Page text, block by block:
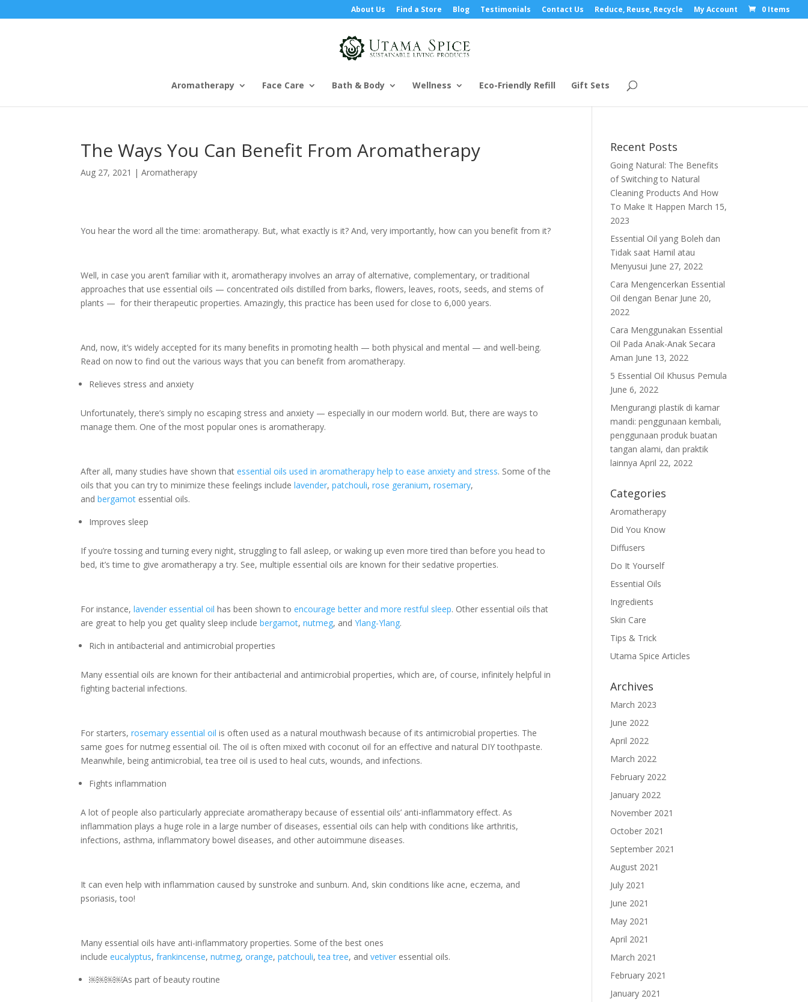
About Us Find a Store Blog Testimonials Contact Us Reduce, Reuse, Recycle My Account 0 Items
Aromatherapy Face Care Bath & Body Wellness Eco-Friendly Refill Gift Sets
The Ways You Can Benefit From Aromatherapy
Aug 27, 2021 |Aromatherapy
You hear the word all the time: aromatherapy. But, what exactly is it? And, very importantly, how can you benefit from it?
Well, in case you aren’t familiar with it, aromatherapy involves an array of alternative, complementary, or traditional
approaches that use essential oils — concentrated oils distilled from barks, flowers, leaves, roots, seeds, and stems of
plants — for their therapeutic properties. Amazingly, this practice has been used for close to 6,000 years.
And, now, it’s widely accepted for its many benefits in promoting health — both physical and mental — and well-being.
Read on now to find out the various ways that you can benefit from aromatherapy.
Relieves stress and anxiety
Unfortunately, there’s simply no escaping stress and anxiety — especially in our modern world. But, there are ways to
manage them. One of the most popular ones is aromatherapy.
After all, many studies have shown thatessential oils used in aromatherapy help to ease anxiety and stress. Some of the
oils that you can try to minimize these feelings includelavender,patchouli,rose geranium,rosemary,
andbergamot essential oils.
Improves sleep
If you’re tossing and turning every night, struggling to fall asleep, or waking up even more tired than before you head to
bed, it’s time to give aromatherapy a try. See, multiple essential oils are known for their sedative properties.
For instance,lavender essential oil has been shown toencourage better and more restful sleep. Other essential oils that
are great to help you get quality sleep includebergamot,nutmeg, andYlang-Ylang.
Rich in antibacterial and antimicrobial properties
Many essential oils are known for their antibacterial and antimicrobial properties, which are, of course, infinitely helpful in
fighting bacterial infections.
For starters,rosemary essential oil is often used as a natural mouthwash because of its antimicrobial properties. The
same goes for nutmeg essential oil. The oil is often mixed with coconut oil for an effective and natural DIY toothpaste.
Meanwhile, being antimicrobial, tea tree oil is used to heal cuts, wounds, and infections.
Fights inflammation
A lot of people also particularly appreciate aromatherapy because of essential oils’ anti-inflammatory effect. As
inflammation plays a huge role in a large number of diseases, essential oils can help with conditions like arthritis,
infections, asthma, inflammatory bowel diseases, and other autoimmune diseases.
It can even help with inflammation caused by sunstroke and sunburn. And, skin conditions like acne, eczema, and
psoriasis, too!
Many essential oils have anti-inflammatory properties. Some of the best ones
includeeucalyptus,frankincense,nutmeg,orange,patchouli,tea tree, andvetiver essential oils.
￼￼￼￼As part of beauty routine
Recent Posts
Going Natural: The Benefits
of Switching to Natural
Cleaning Products And How
To Make It Happen March 15,
2023
Essential Oil yang Boleh dan
Tidak saat Hamil atau
Menyusui June 27, 2022
Cara Mengencerkan Essential
Oil dengan Benar June 20,
2022
Cara Menggunakan Essential
Oil Pada Anak-Anak Secara
Aman June 13, 2022
5 Essential Oil Khusus Pemula
June 6, 2022
Mengurangi plastik di kamar
mandi: penggunaan kembali,
penggunaan produk buatan
tangan alami, dan praktik
lainnya April 22, 2022
Categories
Aromatherapy
Did You Know
Diffusers
Do It Yourself
Essential Oils
Ingredients
Skin Care
Tips & Trick
Utama Spice Articles
Archives
March 2023
June 2022
April 2022
March 2022
February 2022
January 2022
November 2021
October 2021
September 2021
August 2021
July 2021
June 2021
May 2021
April 2021
March 2021
February 2021
January 2021